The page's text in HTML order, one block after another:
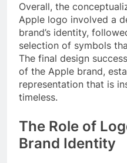
Overall, the
Apple logo involved a
brand’s identity,
selection of symbols
The final design
of the Apple brand,
representation that is
timeless.
The Role of
Brand Identity